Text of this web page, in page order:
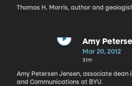
Thomas H. Morris, author and
Amy
Hopeful
Agency
Mar 20, 2012
31m
Amy Petersen Jensen, associate dean
and Communications at BYU.